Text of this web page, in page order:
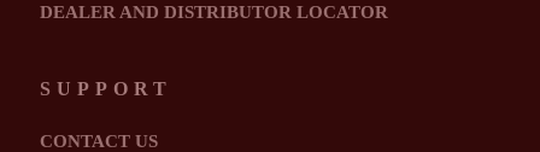
DEALER AND DISTRIBUTOR LOCATOR
SUPPORT
CONTACT US